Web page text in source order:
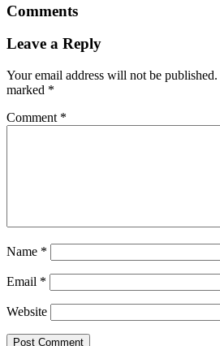
Comments
Leave a Reply
Your email address will not be published.
marked *
Comment *
Name *
Email *
Website